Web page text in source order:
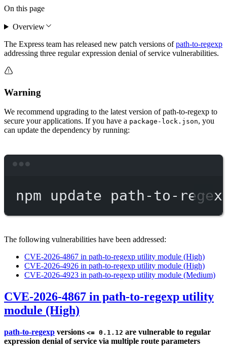
The Express team has released new patch versions ofpath-to-regexp
addressing three regular expression denial of service vulnerabilities.
Warning
We recommend upgrading to the latest version of path-to-regexp to
secure your applications. If you have a package-lock.json, you
can update the dependency by running:
npm update path-to-
The following vulnerabilities have been addressed:
CVE-2026-4867 in path-to-regexp utility module (High)
CVE-2026-4926 in path-to-regexp utility module (High)
CVE-2026-4923 in path-to-regexp utility module (Medium)
CVE-2026-4867 in path-to-regexp utility
module (High)
path-to-regexp versions <= 0.1.12 are vulnerable to regular
expression denial of service via multiple route parameters
On this page
Overview